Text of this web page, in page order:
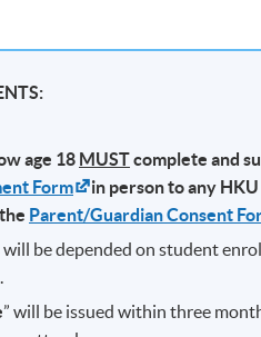
age 18 MUSTcomplete and
Form
in person to any
Parent/Guardian Consent
be depended on student
” will be issued within three